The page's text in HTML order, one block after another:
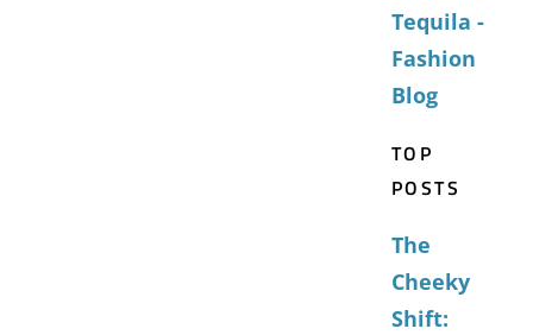
Tequila -
Fashion
Blog
TOP
POSTS
The
Cheeky
Shift: